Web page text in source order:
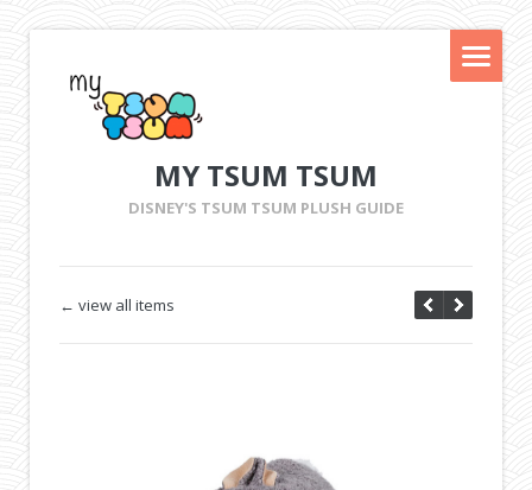
MY TSUM TSUM
DISNEY'S TSUM TSUM PLUSH GUIDE
← view all items